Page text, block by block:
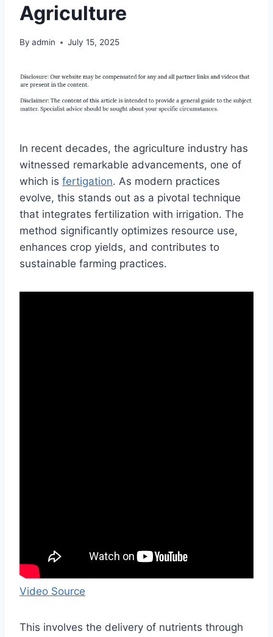
Agriculture
By admin July 15, 2025
In recent decades, the agriculture industry has
witnessed remarkable advancements, one of
which is fertigation. As modern practices
evolve, this stands out as a pivotal technique
that integrates fertilization with irrigation. The
method significantly optimizes resource use,
enhances crop yields, and contributes to
sustainable farming practices.
Video Source
This involves the delivery of nutrients through